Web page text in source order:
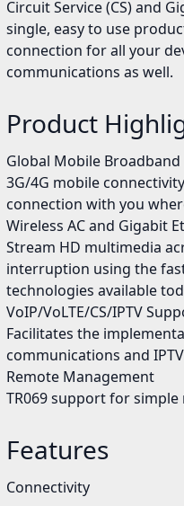
Circuit Service (CS) and
single, easy to use
connection for all your
communications as well.
Product
Global Mobile Broadband
3G/4G mobile
connection with you
Wireless AC and Gigabit
Stream HD multimedia
interruption using the
technologies available
VoIP/VoLTE/CS/IPTV
Facilitates the
communications and
Remote Management
TR069 support for
Features
Connectivity